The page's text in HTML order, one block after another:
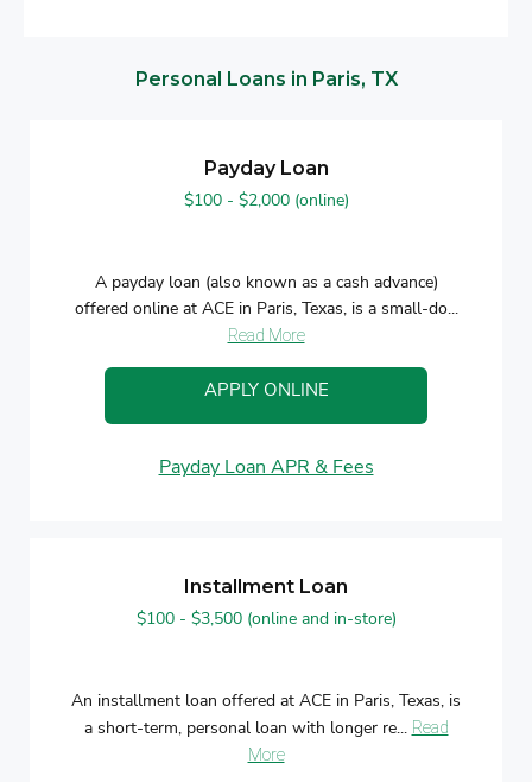
Personal Loans in Paris, TX
Payday Loan
$100 - $2,000 (online)
A payday loan (also known as a cash advance)
offered online at ACE in Paris, Texas, is a small-do...
Read More
APPLY ONLINE
Payday Loan APR & Fees
Installment Loan
$100 - $3,500 (online and in-store)
An installment loan offered at ACE in Paris, Texas, is
a short-term, personal loan with longer re... Read
More